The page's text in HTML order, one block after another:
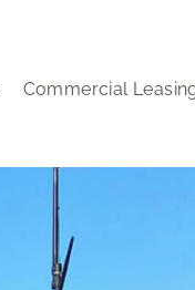
Commercial